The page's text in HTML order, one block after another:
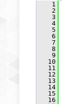
    1
    2
    3
    4
    5
    6
    7
    8
    9
   10
   11
   12
   13
   14
   15
   16